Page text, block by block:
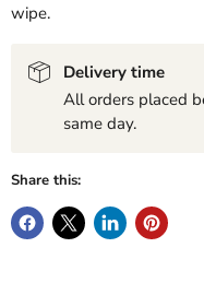
wipe.
Delivery time
All orders placed
same day.
Share this: